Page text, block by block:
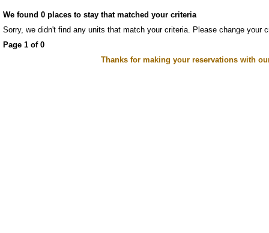
We found 0 places to stay that matched your criteria
Sorry, we didn't find any units that match your criteria. Please change your
Page 1 of 0
Thanks for making your reservations with